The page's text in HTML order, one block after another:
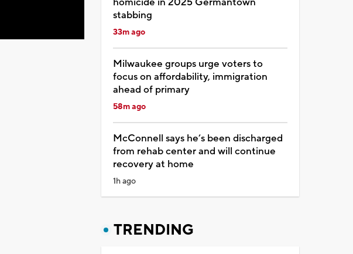
stabbing
33m ago
Milwaukee groups urge voters to
focus on affordability, immigration
ahead of primary
58m ago
McConnell says he’s been discharged
from rehab center and will continue
recovery at home
1h ago
TRENDING